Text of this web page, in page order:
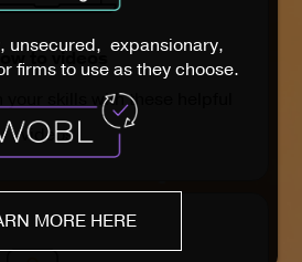
to videos
your skills with these helpful
videos
unsecured, expansionary,
firms to use as they choose.
MORE HERE